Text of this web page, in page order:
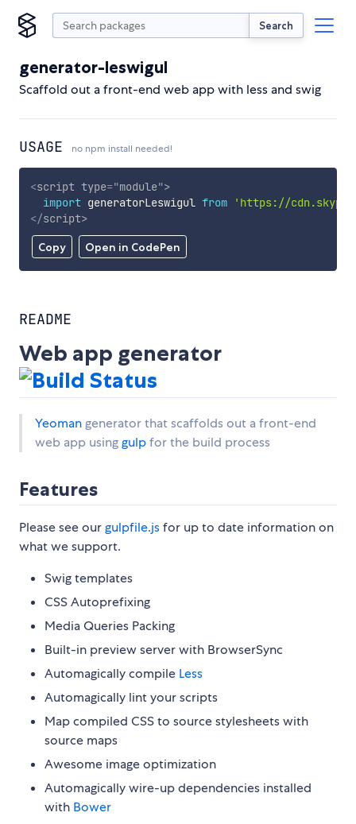
Search
generator-leswigul
Scaffold out a front-end web app with less and swig
USAGE no npm install needed!
Copy Open in CodePen
<script type="module">
import generatorLeswigul from
'https://
</script>
README
Web app generator
Yeomangenerator that scaffolds out a front-end
web app usinggulpfor the build process
Features
Please see ourgulpfile.jsfor up to date information on
what we support.
Swig templates
CSS Autoprefixing
Media Queries Packing
Built-in preview server with BrowserSync
Automagically compile Less
Automagically lint your scripts
Map compiled CSS to source stylesheets with
source maps
Awesome image optimization
Automagically wire-up dependencies installed
with Bower